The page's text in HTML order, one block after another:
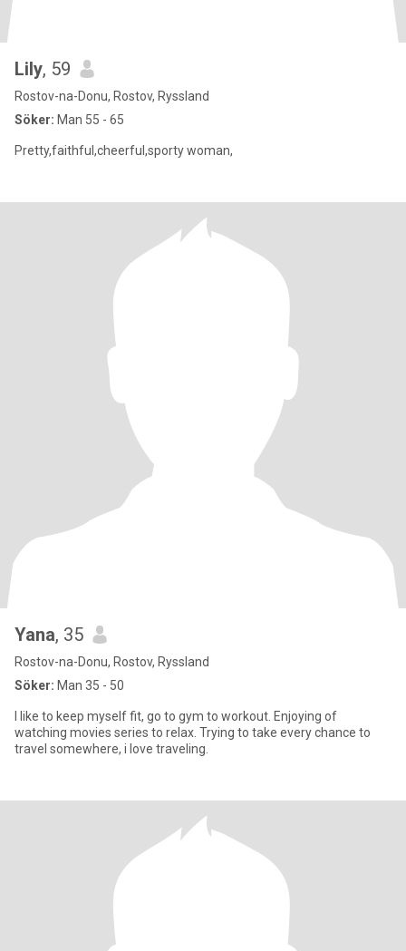
Lily, 59
Rostov-na-Donu, Rostov, Ryssland
Söker: Man 55 - 65
Pretty,faithful,cheerful,sporty woman,
Yana, 35
Rostov-na-Donu, Rostov, Ryssland
Söker: Man 35 - 50
I like to keep myself fit, go to gym to workout. Enjoying of
watching movies series to relax. Trying to take every chance to
travel somewhere, i love traveling.